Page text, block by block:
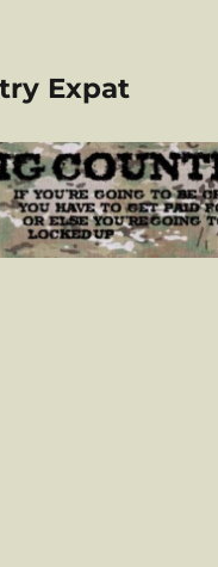
Expat